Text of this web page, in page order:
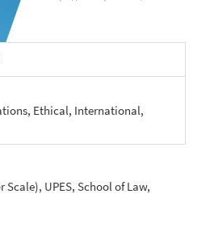
Ethical, International,
Scale), UPES, School of Law,